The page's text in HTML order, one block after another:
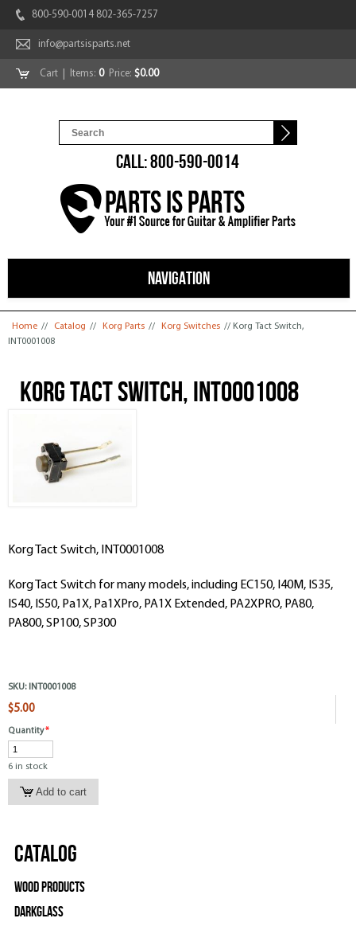
800-590-0014 802-365-7257
info@partsisparts.net
Cart | Items: 0Price: $0.00
CALL: 800-590-0014
NAVIGATION
You are here
Home // Catalog // Korg Parts // Korg Switches // Korg Tact Switch,
INT0001008
Korg Tact Switch, INT0001008
Korg Tact Switch, INT0001008
Korg Tact Switch for many models, including EC150, I40M, IS35,
IS40, IS50, Pa1X, Pa1XPro, PA1X Extended, PA2XPRO, PA80,
PA800, SP100, SP300
SKU: INT0001008
$5.00
Quantity*
6 in stock
Catalog
Wood Products
Darkglass